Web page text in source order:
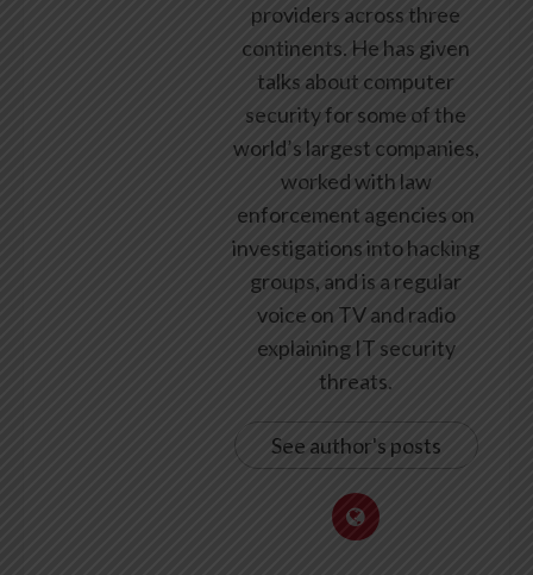
providers across three
continents. He has given
talks about computer
security for some of the
world’s largest companies,
worked with law
enforcement agencies on
investigations into hacking
groups, and is a regular
voice on TV and radio
explaining IT security
threats.
See author's posts